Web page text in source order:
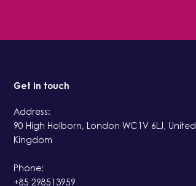
Get in touch
Address:
90 High Holborn, London WC1V 6LJ, United
Kingdom
Phone:
+85 298513959